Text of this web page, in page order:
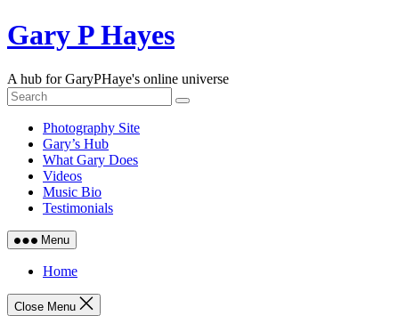
Skip
to
Gary P Hayes
A hub for GaryPHaye's online universe
Photography Site
Gary’s Hub
What Gary Does
Videos
Music Bio
Testimonials
Menu
Home
Close Menu